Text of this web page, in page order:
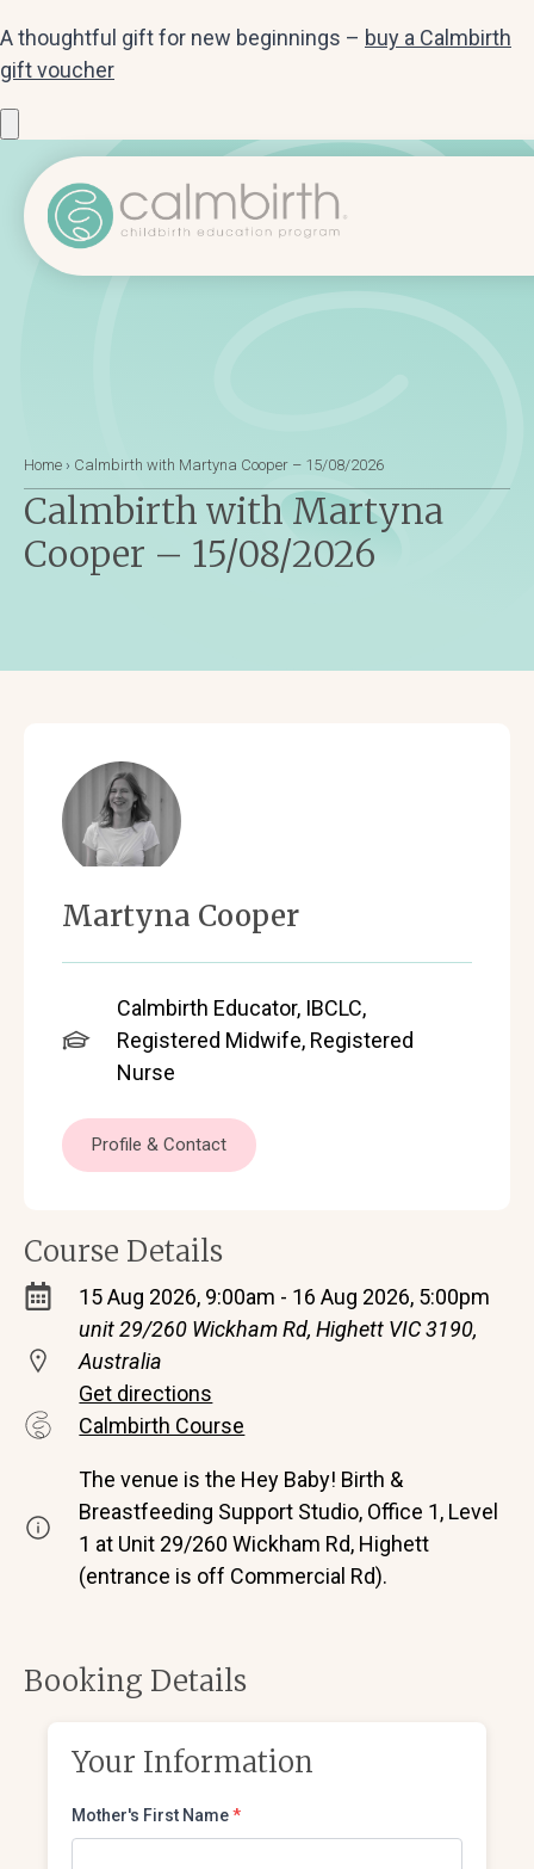
A thoughtful gift for new beginnings – buy a Calmbirth
gift voucher
Home › Calmbirth with Martyna Cooper – 15/08/2026
Calmbirth with Martyna
Cooper – 15/08/2026
Course Details
15 Aug 2026, 9:00am - 16 Aug 2026, 5:00pm
unit 29/260 Wickham Rd, Highett VIC 3190,
Australia
Get directions
Calmbirth Course
The venue is the Hey Baby! Birth &
Breastfeeding Support Studio, Office 1, Level
1 at Unit 29/260 Wickham Rd, Highett
(entrance is off Commercial Rd).
Martyna Cooper
Calmbirth Educator, IBCLC,
Registered Midwife, Registered
Nurse
Profile & Contact
Booking Details
Your Information
Mother's First Name*